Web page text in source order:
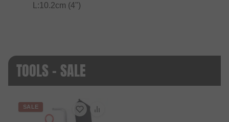
L:10.2cm (4")
TOOLS - SALE
SALE